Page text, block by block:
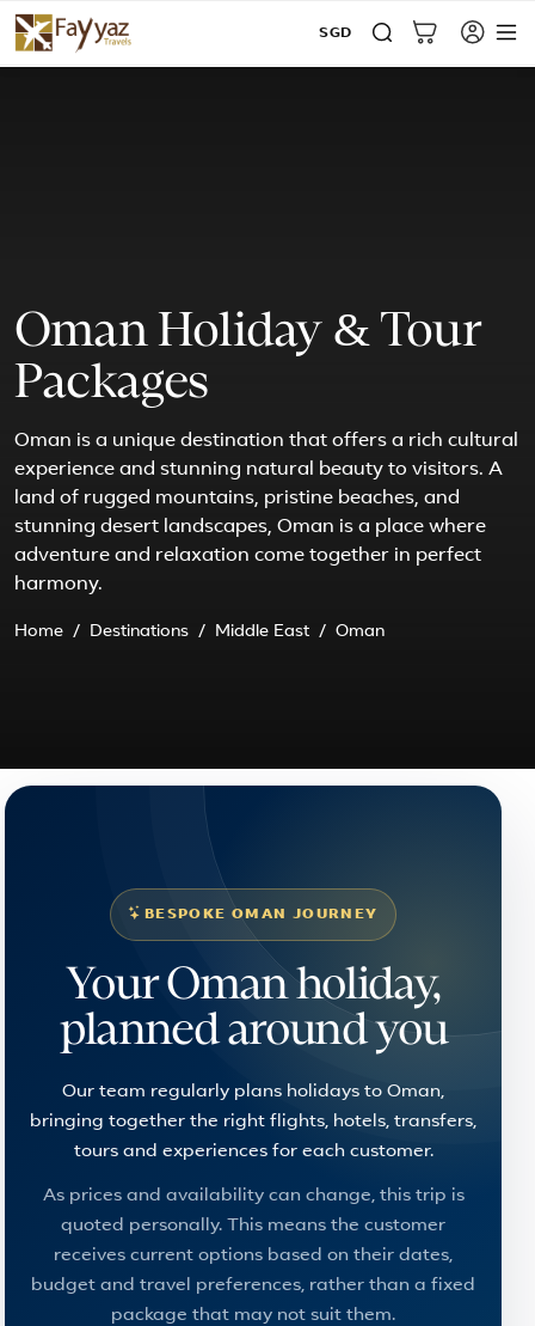
SGD
Oman Holiday & Tour
Packages
Oman is a unique destination that offers a rich cultural
experience and stunning natural beauty to visitors. A
land of rugged mountains, pristine beaches, and
stunning desert landscapes, Oman is a place where
adventure and relaxation come together in perfect
harmony.
Home Destinations Middle East Oman
BESPOKE OMAN JOURNEY
Your Oman holiday,
planned around you
Our team regularly plans holidays to Oman,
bringing together the right flights, hotels, transfers,
tours and experiences for each customer.
As prices and availability can change, this trip is
quoted personally. This means the customer
receives current options based on their dates,
budget and travel preferences, rather than a fixed
package that may not suit them.